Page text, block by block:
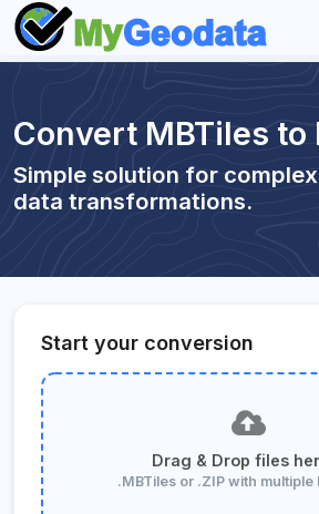
Convert MBTiles to
Simple solution for
data transformations.
Start your conversion
Drag & Drop files
.MBTiles or .ZIP with multiple